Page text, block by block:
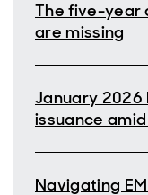
The five-year
are missing
January 2026
issuance
Navigating